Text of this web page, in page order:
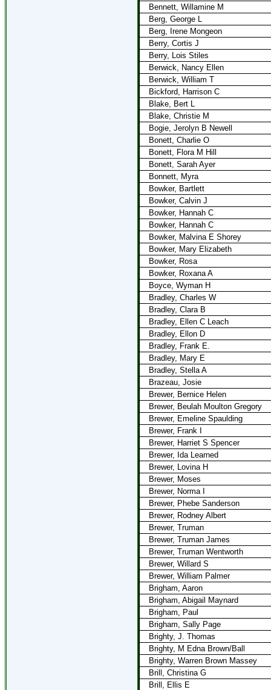
Bennett, Willamine M
Berg, George L
Berg, Irene Mongeon
Berry, Cortis J
Berry, Lois Stiles
Berwick, Nancy Ellen
Berwick, William T
Bickford, Harrison C
Blake, Bert L
Blake, Christie M
Bogie, Jerolyn B Newell
Bonett, Charlie O
Bonett, Flora M Hill
Bonett, Sarah Ayer
Bonnett, Myra
Bowker, Bartlett
Bowker, Calvin J
Bowker, Hannah C
Bowker, Hannah C
Bowker, Malvina E Shorey
Bowker, Mary Elizabeth
Bowker, Rosa
Bowker, Roxana A
Boyce, Wyman H
Bradley, Charles W
Bradley, Clara B
Bradley, Ellen C Leach
Bradley, Ellon D
Bradley, Frank E.
Bradley, Mary E
Bradley, Stella A
Brazeau, Josie
Brewer, Bernice Helen
Brewer, Beulah Moulton Gregory
Brewer, Emeline Spaulding
Brewer, Frank I
Brewer, Harriet S Spencer
Brewer, Ida Learned
Brewer, Lovina H
Brewer, Moses
Brewer, Norma I
Brewer, Phebe Sanderson
Brewer, Rodney Albert
Brewer, Truman
Brewer, Truman James
Brewer, Truman Wentworth
Brewer, Willard S
Brewer, William Palmer
Brigham, Aaron
Brigham, Abigail Maynard
Brigham, Paul
Brigham, Sally Page
Brighty, J. Thomas
Brighty, M Edna Brown/Ball
Brighty, Warren Brown Massey
Brill, Christina G
Brill, Ellis E